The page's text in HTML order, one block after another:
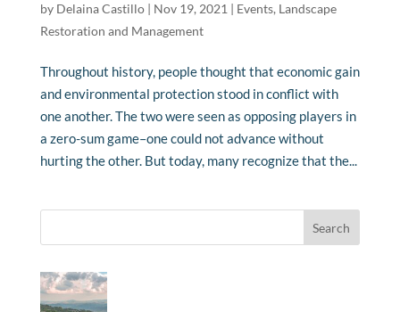
by Delaina Castillo| Nov 19, 2021 | Events, Landscape
Restoration and Management
Throughout history, people thought that economic gain
and environmental protection stood in conflict with
one another. The two were seen as opposing players in
a zero-sum game–one could not advance without
hurting the other. But today, many recognize that the...